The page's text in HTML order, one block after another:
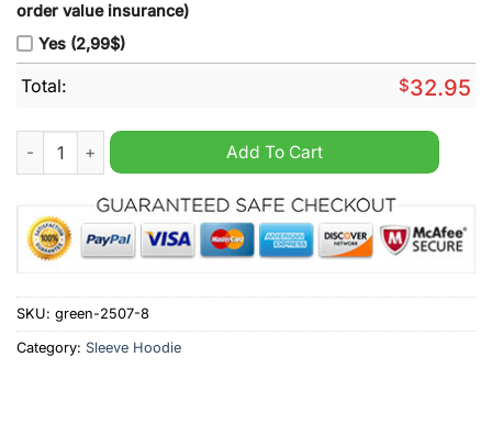
order value insurance)
Yes (2,99$)
Total: $32.95
Crystal Palace Sleeve Hoodie Vest quantity
Add To Cart
SKU: green-2507-8
Category: Sleeve Hoodie